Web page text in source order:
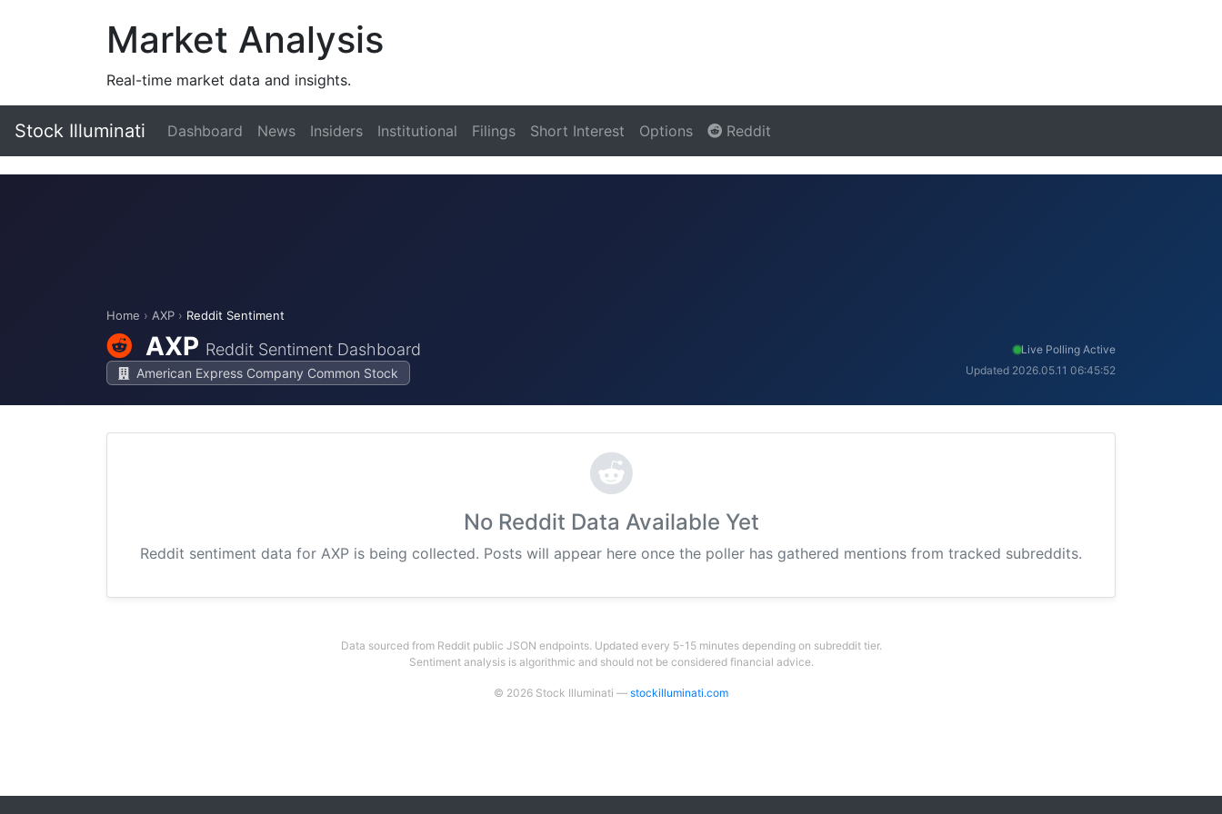
Market Analysis
Real-time market data and insights.
Stock Illuminati Dashboard News Insiders Institutional Filings Short Interest Options Reddit
Home › AXP › Reddit Sentiment
AXP Reddit Sentiment Dashboard
American Express Company Common Stock
Live Polling Active
Updated 2026.05.11 06:45:52
No Reddit Data Available Yet
Reddit sentiment data for AXP is being collected. Posts will appear here once the poller has gathered mentions from tracked subreddits.
Data sourced from Reddit public JSON endpoints. Updated every 5-15 minutes depending on subreddit tier.
Sentiment analysis is algorithmic and should not be considered financial advice.
© 2026 Stock Illuminati — stockilluminati.com